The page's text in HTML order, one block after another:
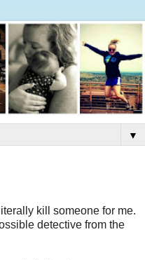
▼
kill someone for me.
detective from the